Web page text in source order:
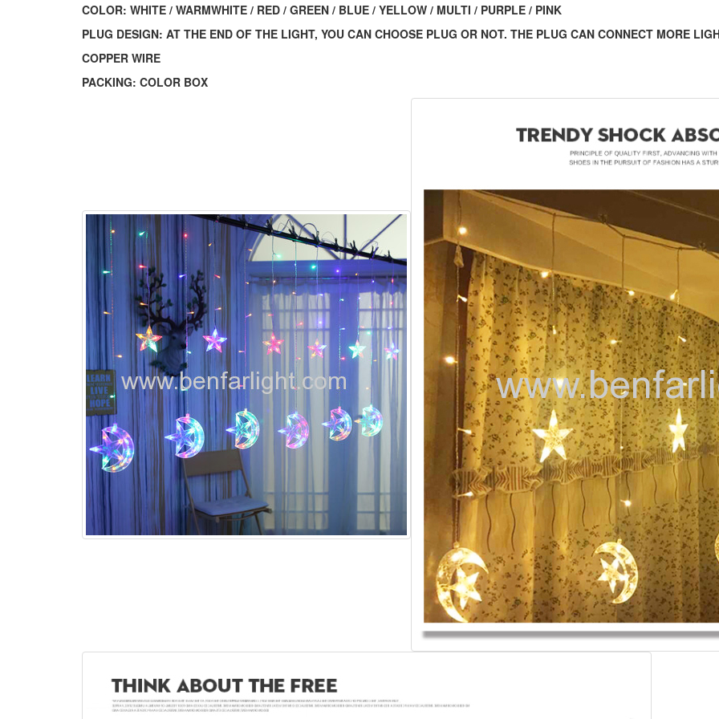
COLOR: WHITE / WARMWHITE / RED / GREEN / BLUE / YELLOW / MULTI / PURPLE / PINK
PLUG DESIGN: AT THE END OF THE LIGHT, YOU CAN CHOOSE PLUG OR NOT. THE PLUG CAN CONNECT MORE
COPPER WIRE
PACKING: COLOR BOX